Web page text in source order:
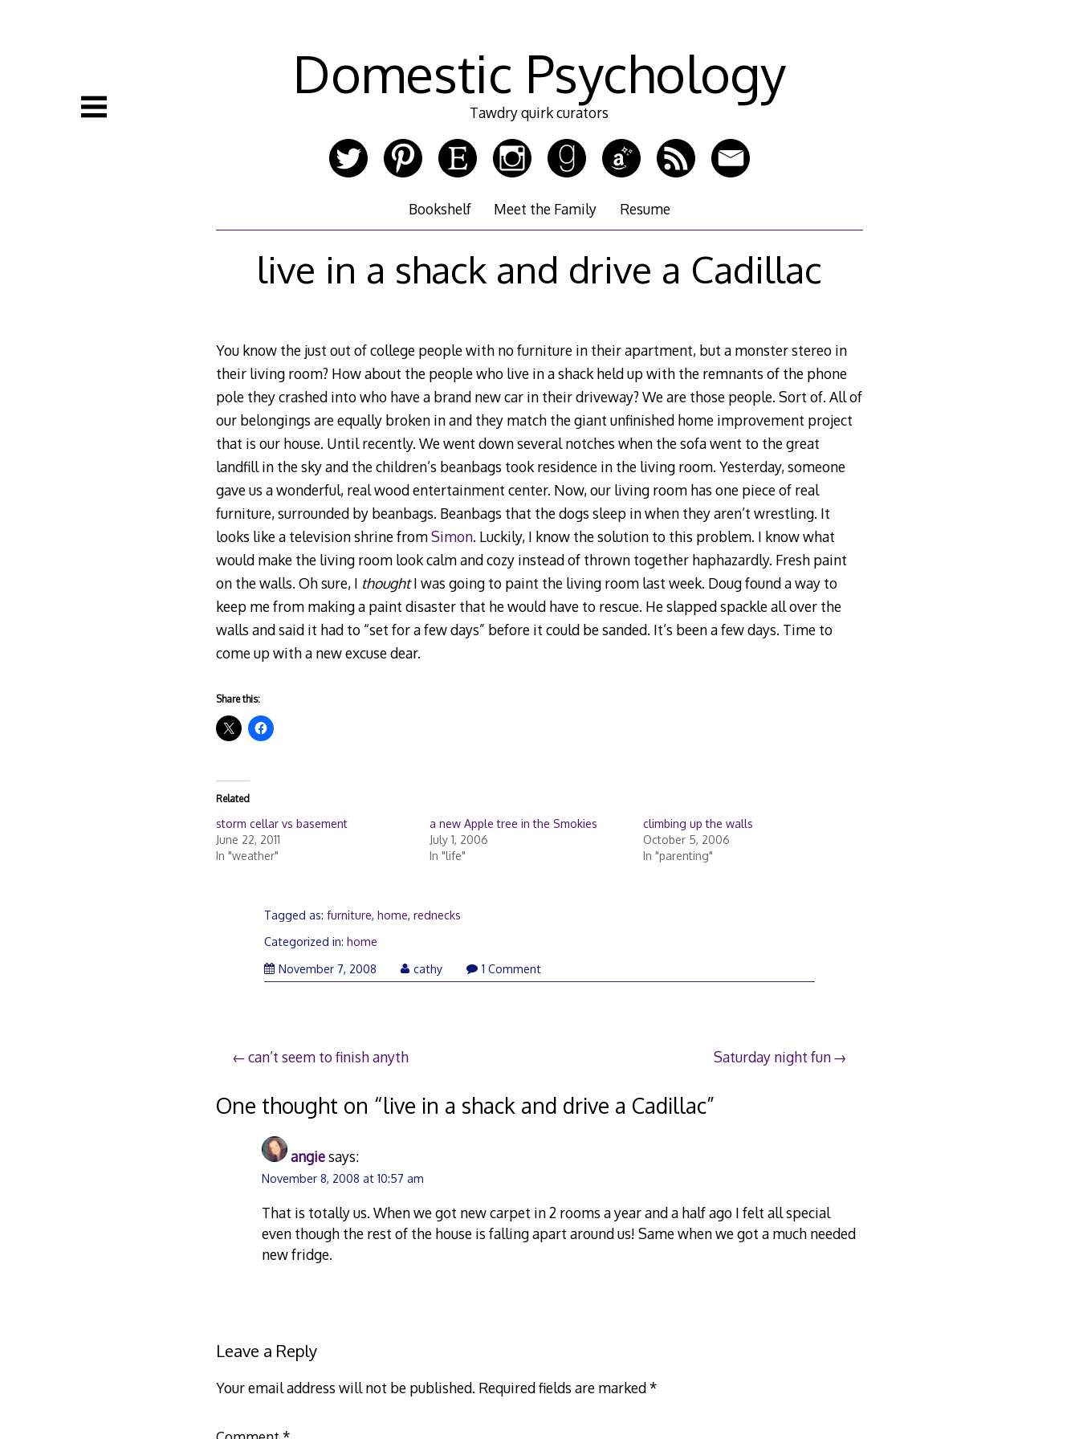
Domestic Psychology
Tawdry quirk curators
Bookshelf Meet the Family Resume
live in a shack and drive a Cadillac
You know the just out of college people with no furniture in their apartment, but a monster stereo in
their living room? How about the people who live in a shack held up with the remnants of the phone
pole they crashed into who have a brand new car in their driveway? We are those people. Sort of. All of
our belongings are equally broken in and they match the giant unfinished home improvement project
that is our house. Until recently. We went down several notches when the sofa went to the great
landfill in the sky and the children’s beanbags took residence in the living room. Yesterday, someone
gave us a wonderful, real wood entertainment center. Now, our living room has one piece of real
furniture, surrounded by beanbags. Beanbags that the dogs sleep in when they aren’t wrestling. It
looks like a television shrine fromSimon. Luckily, I know the solution to this problem. I know what
would make the living room look calm and cozy instead of thrown together haphazardly. Fresh paint
on the walls. Oh sure, I thoughtI was going to paint the living room last week. Doug found a way to
keep me from making a paint disaster that he would have to rescue. He slapped spackle all over the
walls and said it had to “set for a few days” before it could be sanded. It’s been a few days. Time to
come up with a new excuse dear.
Share this:
Related
storm cellar vs basement
June 22, 2011
In "weather"
a new Apple tree in the Smokies
July 1, 2006
In "life"
climbing up the walls
October 5, 2006
In "parenting"
Tagged as:furniture,home,rednecks
Categorized in:home
November 7, 2008 November
7,
cathy 1 Comment
Post
navigation
can’t seem to finish anyth Saturday night fun
One thought on “live in a shack and drive a Cadillac”
angiesays:
November 8, 2008 at 10:57 am
That is totally us. When we got new carpet in 2 rooms a year and a half ago I felt all special
even though the rest of the house is falling apart around us! Same when we got a much needed
new fridge.
Leave a Reply
Your email address will not be published. Required fields are marked*